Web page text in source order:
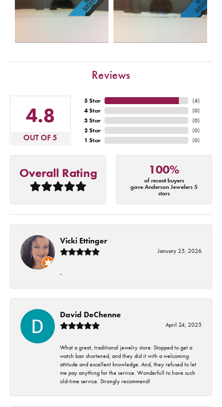
Reviews
4.8
OUT OF 5
5 Star
4 Star
3 Star
2 Star
1 Star
(4)
(0)
(0)
(0)
(0)
Overall Rating 100%
of recent buyers
gave Anderson Jewelers 5
stars
Vicki Ettinger
January 25, 2026
-
David DeChenne
April 24, 2025
What a great, traditional jewelry store. Stopped to get a
watch ban shortened, and they did it with a welcoming
attitude and excellent knowledge. And, they refused to let
me pay anything for the service. Wonderfull to have such
old-time service. Strongly recommend!